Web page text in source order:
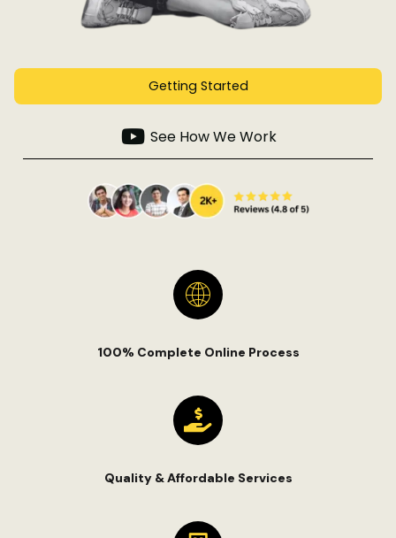
Getting Started
See How We Work
100% Complete Online Process
Quality & Affordable Services